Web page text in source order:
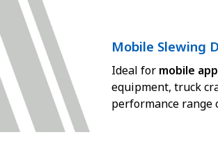
Mobile Slewing
Ideal for mobile
equipment, truck
performance range